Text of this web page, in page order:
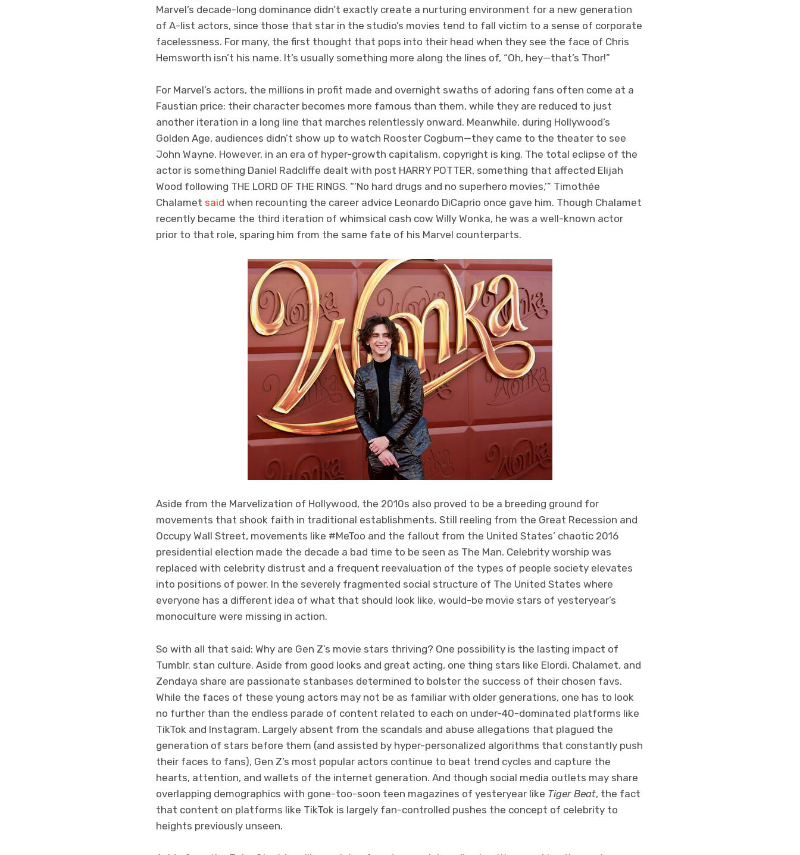
Marvel’s decade-long dominance didn’t exactly create a nurturing environment for a new generation
of A-list actors, since those that star in the studio’s movies tend to fall victim to a sense of corporate
facelessness. For many, the first thought that pops into their head when they see the face of Chris
Hemsworth isn’t his name. It’s usually something more along the lines of, “Oh, hey—that’s Thor!”
For Marvel’s actors, the millions in profit made and overnight swaths of adoring fans often come at a
Faustian price: their character becomes more famous than them, while they are reduced to just
another iteration in a long line that marches relentlessly onward. Meanwhile, during Hollywood’s
Golden Age, audiences didn’t show up to watch Rooster Cogburn—they came to the theater to see
John Wayne. However, in an era of hyper-growth capitalism, copyright is king. The total eclipse of the
actor is something Daniel Radcliffe dealt with post HARRY POTTER, something that affected Elijah
Wood following THE LORD OF THE RINGS. “‘No hard drugs and no superhero movies,’” Timothée
Chalamet said when recounting the career advice Leonardo DiCaprio once gave him. Though Chalamet
recently became the third iteration of whimsical cash cow Willy Wonka, he was a well-known actor
prior to that role, sparing him from the same fate of his Marvel counterparts.
Aside from the Marvelization of Hollywood, the 2010s also proved to be a breeding ground for
movements that shook faith in traditional establishments. Still reeling from the Great Recession and
Occupy Wall Street, movements like #MeToo and the fallout from the United States’ chaotic 2016
presidential election made the decade a bad time to be seen as The Man. Celebrity worship was
replaced with celebrity distrust and a frequent reevaluation of the types of people society elevates
into positions of power. In the severely fragmented social structure of The United States where
everyone has a different idea of what that should look like, would-be movie stars of yesteryear’s
monoculture were missing in action.
So with all that said: Why are Gen Z’s movie stars thriving? One possibility is the lasting impact of
Tumblr. stan culture. Aside from good looks and great acting, one thing stars like Elordi, Chalamet, and
Zendaya share are passionate stanbases determined to bolster the success of their chosen favs.
While the faces of these young actors may not be as familiar with older generations, one has to look
no further than the endless parade of content related to each on under-40-dominated platforms like
TikTok and Instagram. Largely absent from the scandals and abuse allegations that plagued the
generation of stars before them (and assisted by hyper-personalized algorithms that constantly push
their faces to fans), Gen Z’s most popular actors continue to beat trend cycles and capture the
hearts, attention, and wallets of the internet generation. And though social media outlets may share
overlapping demographics with gone-too-soon teen magazines of yesteryear like Tiger Beat, the fact
that content on platforms like TikTok is largely fan-controlled pushes the concept of celebrity to
heights previously unseen.